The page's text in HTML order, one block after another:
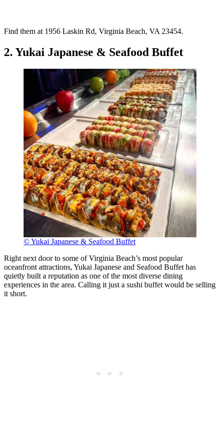
Find them at 1956 Laskin Rd, Virginia Beach, VA 23454.
2. Yukai Japanese & Seafood Buffet
© Yukai Japanese & Seafood Buffet
Right next door to some of Virginia Beach’s most popular
oceanfront attractions, Yukai Japanese and Seafood Buffet has
quietly built a reputation as one of the most diverse dining
experiences in the area. Calling it just a sushi buffet would be selling
it short.